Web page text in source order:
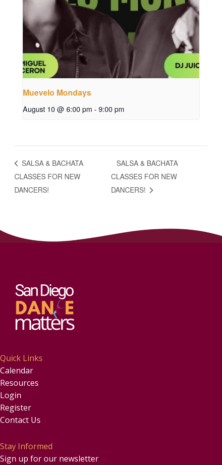
Muevelo Mondays
August 10 @ 6:00 pm - 9:00 pm
SALSA & BACHATA
CLASSES FOR NEW
DANCERS!
SALSA & BACHATA
CLASSES FOR NEW
DANCERS!
Quick Links
Calendar
Resources
Login
Register
Contact Us
Stay Informed
Sign up for our newsletter